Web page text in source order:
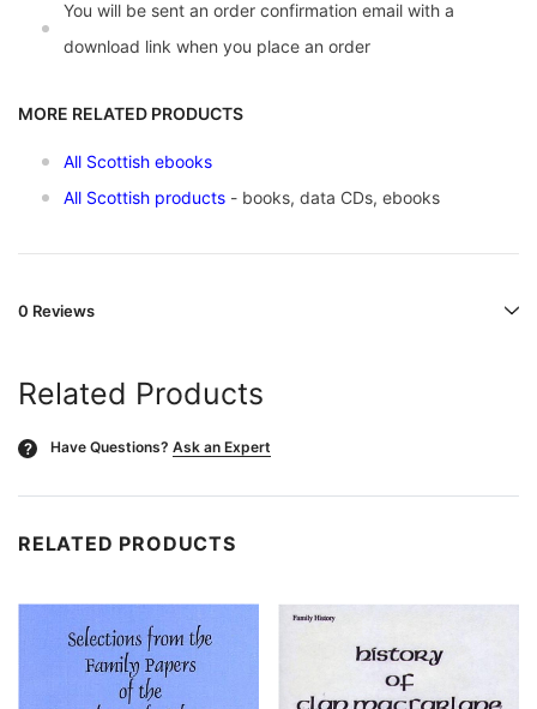
You will be sent an order confirmation email with a
download link when you place an order
MORE RELATED PRODUCTS
All Scottish ebooks
All Scottish products - books, data CDs, ebooks
0 Reviews
Related Products
? Have Questions? Ask an Expert
RELATED PRODUCTS